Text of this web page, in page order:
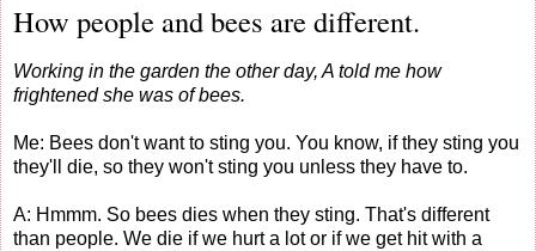
How people and bees are different.
Working in the garden the other day, A told me how
frightened she was of bees.
Me: Bees don't want to sting you. You know, if they sting you
they'll die, so they won't sting you unless they have to.
A: Hmmm. So bees dies when they sting. That's different
than people. We die if we hurt a lot or if we get hit with a